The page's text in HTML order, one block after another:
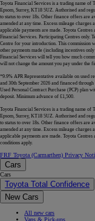
Toyota Financial Services is a trading name
Epsom, Surrey, KT18 5UZ. Authorised and
to status to over 18s. Other finance offers are
amended at any time. Excess mileage charges
applicable payments are made. Toyota
Financial Services. Participating Centres only.
Centre for your introduction. This commission
other payments made (including incentives
Financial Services will tell you how much
will not change the amount you pay under the
*9.9% APR Representative available on used
and 30th September 2026 and financed
Used Personal Contract Purchase (PCP) plan
deposit. Minimum advance of £1,500.
Toyota Financial Services is a trading name
Epsom, Surrey, KT18 5UZ. Authorised and
to status to over 18s. Other finance offers are
amended at any time. Excess mileage charges
applicable payments are made. Toyota
conditions apply.
FRF Toyota (Carmarthen) Privacy
Cars
Cars
Toyota Total Confidence
New Cars
All new cars
Vans & Pick-ups